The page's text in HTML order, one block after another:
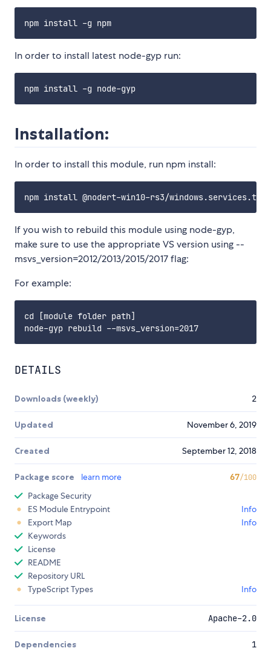
In order to install latest node-gyp run:
Installation:
In order to install this module, run npm install:
If you wish to rebuild this module using node-gyp,
make sure to use the appropriate VS version using --
msvs_version=2012/2013/2015/2017 flag:
For example:
cd [module folder path]
DETAILS
Downloads (weekly) 2
Updated November 6, 2019
Created September 12, 2018
Package score learn more 67/100
Package Security
ES Module Entrypoint
Info
Export Map
Info
Keywords
License
README
Repository URL
TypeScript Types
Info
License Apache-2.0
Dependencies 1